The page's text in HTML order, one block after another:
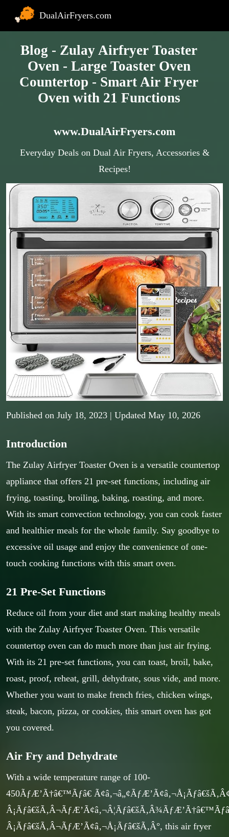
DualAirFryers.com
Blog - Zulay Airfryer Toaster
Oven - Large Toaster Oven
Countertop - Smart Air Fryer
Oven with 21 Functions
www.DualAirFryers.com
Everyday Deals on Dual Air Fryers, Accessories &
Recipes!
Published on July 18, 2023 | Updated May 10, 2026
Introduction
The Zulay Airfryer Toaster Oven is a versatile countertop
appliance that offers 21 pre-set functions, including air
frying, toasting, broiling, baking, roasting, and more.
With its smart convection technology, you can cook faster
and healthier meals for the whole family. Say goodbye to
excessive oil usage and enjoy the convenience of one-
touch cooking functions with this smart oven.
21 Pre-Set Functions
Reduce oil from your diet and start making healthy meals
with the Zulay Airfryer Toaster Oven. This versatile
countertop oven can do much more than just air frying.
With its 21 pre-set functions, you can toast, broil, bake,
roast, proof, reheat, grill, dehydrate, sous vide, and more.
Whether you want to make french fries, chicken wings,
steak, bacon, pizza, or cookies, this smart oven has got
you covered.
Air Fry and Dehydrate
With a wide temperature range of 100-
450ÃƒÆ’Ã†â€™Ãƒâ€
Â¡Ãƒâ€šÃ‚Â¬ÃƒÆ’Ã¢â‚¬Å¡Ãƒâ€šÃ‚Â°, this air fryer